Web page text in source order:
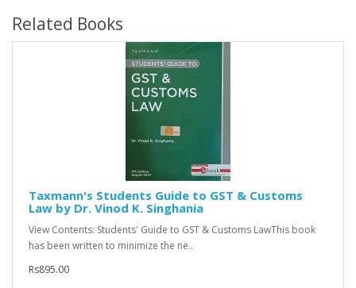
Related Books
Taxmann's Students Guide to GST & Customs
Law by Dr. Vinod K. Singhania
View Contents: Students' Guide to GST & Customs LawThis book
has been written to minimize the ne..
Rs895.00